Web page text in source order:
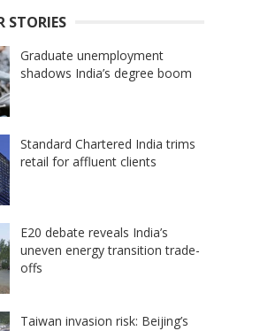
STORIES
Graduate unemployment
shadows India’s degree boom
Standard Chartered India trims
retail for affluent clients
E20 debate reveals India’s
uneven energy transition trade-
offs
Taiwan invasion risk: Beijing’s